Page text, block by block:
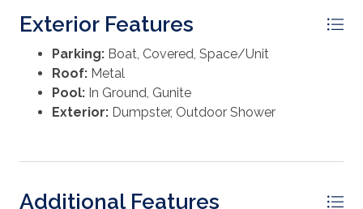
Exterior Features
Parking: Boat, Covered, Space/Unit
Roof: Metal
Pool: In Ground, Gunite
Exterior: Dumpster, Outdoor Shower
Additional Features